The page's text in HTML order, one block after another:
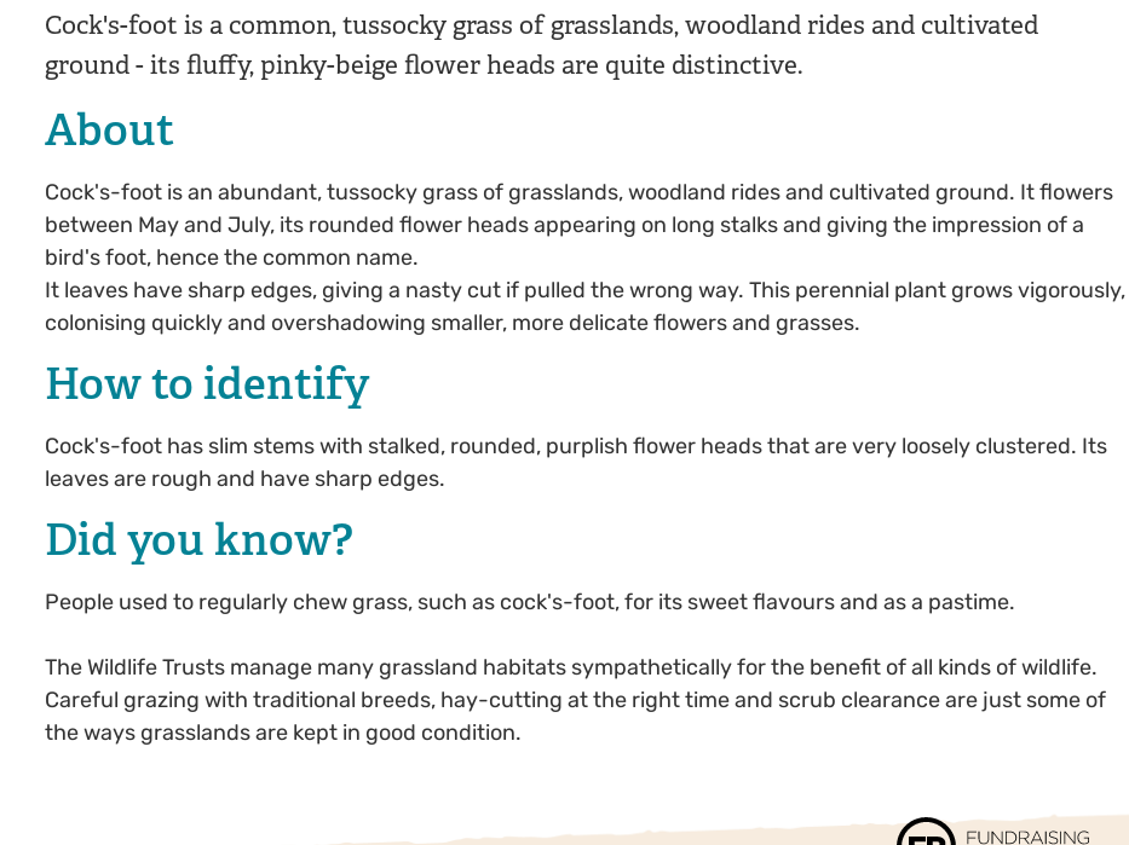
Cock's-foot is a common, tussocky grass of grasslands, woodland rides and cultivated
ground - its fluffy, pinky-beige flower heads are quite distinctive.
About
Cock's-foot is an abundant, tussocky grass of grasslands, woodland rides and cultivated ground. It flowers
between May and July, its rounded flower heads appearing on long stalks and giving the impression of a
bird's foot, hence the common name.
It leaves have sharp edges, giving a nasty cut if pulled the wrong way. This perennial plant grows vigorously,
colonising quickly and overshadowing smaller, more delicate flowers and grasses.
How to identify
Cock's-foot has slim stems with stalked, rounded, purplish flower heads that are very loosely clustered. Its
leaves are rough and have sharp edges.
Did you know?
People used to regularly chew grass, such as cock's-foot, for its sweet flavours and as a pastime.
The Wildlife Trusts manage many grassland habitats sympathetically for the benefit of all kinds of wildlife.
Careful grazing with traditional breeds, hay-cutting at the right time and scrub clearance are just some of
the ways grasslands are kept in good condition.